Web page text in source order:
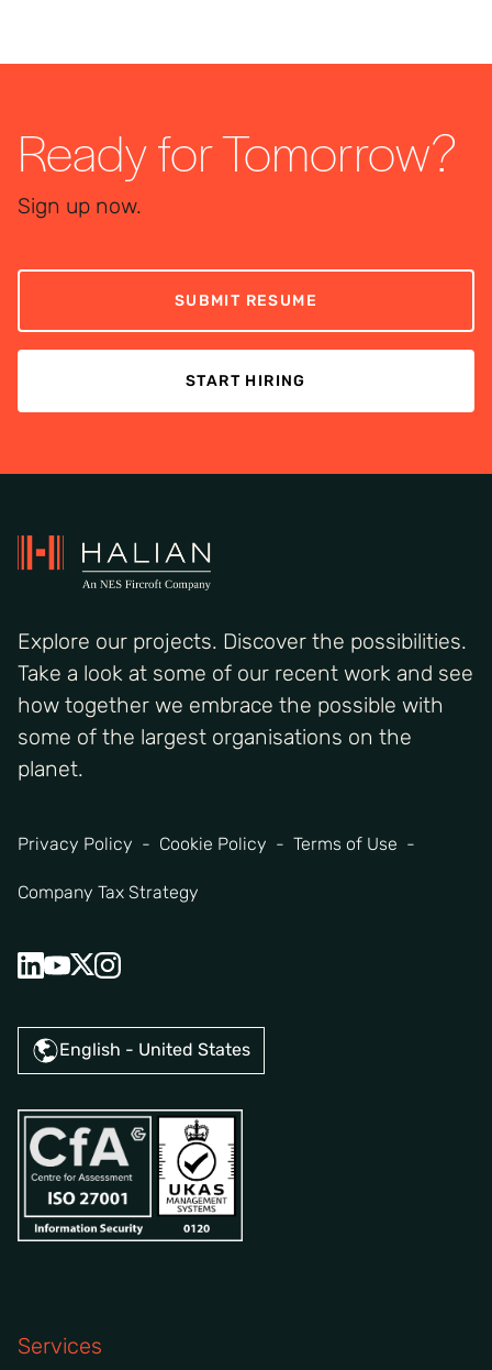
Ready for Tomorrow?
Sign up now.
SUBMIT RESUME
START HIRING
Explore our projects. Discover the possibilities.
Take a look at some of our recent work and see
how together we embrace the possible with
some of the largest organisations on the
planet.
Privacy Policy Cookie Policy Terms of Use
Company Tax Strategy
English - United States
Services